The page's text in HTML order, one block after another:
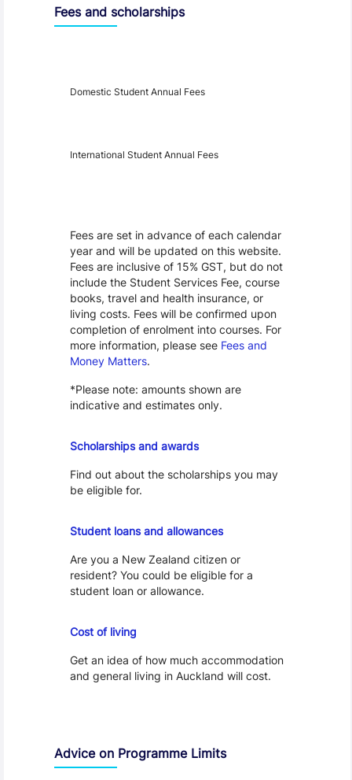
Fees and scholarships
Domestic Student Annual Fees
International Student Annual Fees
Fees are set in advance of each calendar
year and will be updated on this website.
Fees are inclusive of 15% GST, but do not
include the Student Services Fee, course
books, travel and health insurance, or
living costs. Fees will be confirmed upon
completion of enrolment into courses. For
more information, please see Fees and
Money Matters.
*Please note: amounts shown are
indicative and estimates only.
Scholarships and awards
Find out about the scholarships you may
be eligible for.
Student loans and allowances
Are you a New Zealand citizen or
resident? You could be eligible for a
student loan or allowance.
Cost of living
Get an idea of how much accommodation
and general living in Auckland will cost.
Advice on Programme Limits